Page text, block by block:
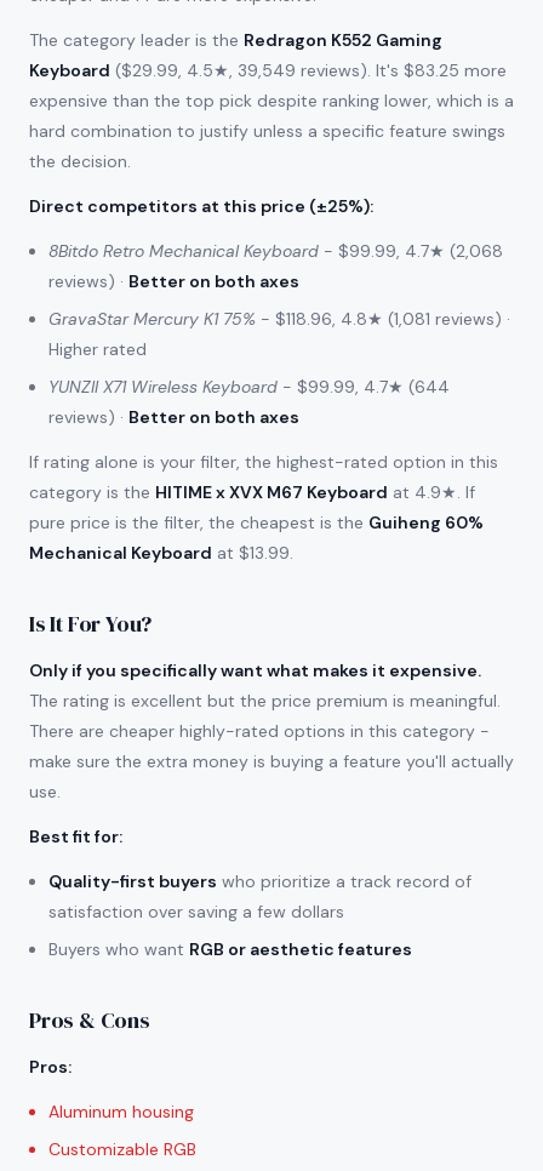
The category leader is the Redragon K552 Gaming
Keyboard ($29.99, 4.5★, 39,549 reviews). It's $83.25 more
expensive than the top pick despite ranking lower, which is a
hard combination to justify unless a specific feature swings
the decision.
Direct competitors at this price (±25%):
8Bitdo Retro Mechanical Keyboard - $99.99, 4.7★ (2,068
reviews) · Better on both axes
GravaStar Mercury K1 75% - $118.96, 4.8★ (1,081 reviews) ·
Higher rated
YUNZII X71 Wireless Keyboard - $99.99, 4.7★ (644
reviews) · Better on both axes
If rating alone is your filter, the highest-rated option in this
category is the HITIME x XVX M67 Keyboard at 4.9★. If
pure price is the filter, the cheapest is the Guiheng 60%
Mechanical Keyboard at $13.99.
Is It For You?
Only if you specifically want what makes it expensive.
The rating is excellent but the price premium is meaningful.
There are cheaper highly-rated options in this category -
make sure the extra money is buying a feature you'll actually
use.
Best fit for:
Quality-first buyers who prioritize a track record of
satisfaction over saving a few dollars
Buyers who want RGB or aesthetic features
Pros & Cons
Pros:
Aluminum housing
Customizable RGB